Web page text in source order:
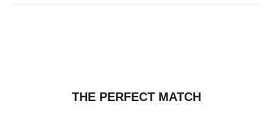
THE PERFECT MATCH